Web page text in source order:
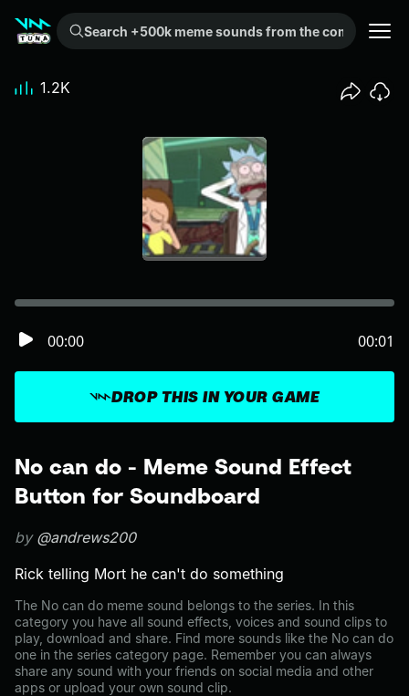
Search +500k meme sounds from the community...
No can do - Meme Sound Effect
Button for Soundboard
by @andrews200
Rick telling Mort he can't do something
The No can do meme sound belongs to the series. In this
category you have all sound effects, voices and sound clips to
play, download and share. Find more sounds like the No can do
one in the series category page. Remember you can always
share any sound with your friends on social media and other
apps or upload your own sound clip.
DROP THIS IN YOUR GAME
00:00 00:01
1.2K